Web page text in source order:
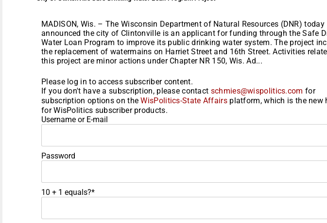
MADISON, Wis. – The Wisconsin Department of Natural Resources (DNR) today
announced the city of Clintonville is an applicant for funding through the Safe
Water Loan Program to improve its public drinking water system. The project
the replacement of watermains on Harriet Street and 16th Street. Activities
this project are minor actions under Chapter NR 150, Wis. Ad...
Please log in to access subscriber content.
If you don't have a subscription, please contact schmies@wispolitics.com for
subscription options on theWisPolitics-State Affairsplatform, which is the new
for WisPolitics subscriber products.
Username or E-mail
Password
10 + 1 equals?*